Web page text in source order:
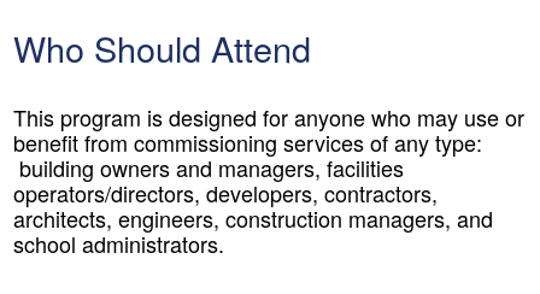
Who Should Attend
This program is designed for anyone who may use or
benefit from commissioning services of any type:
building owners and managers, facilities
operators/directors, developers, contractors,
architects, engineers, construction managers, and
school administrators.